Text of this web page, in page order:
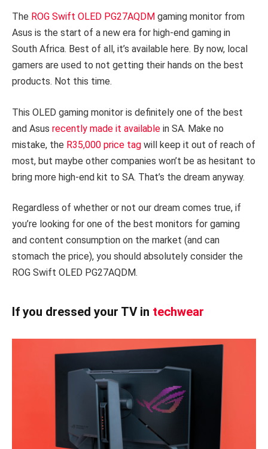
The ROG Swift OLED PG27AQDM gaming monitor from
Asus is the start of a new era for high-end gaming in
South Africa. Best of all, it’s available here. By now, local
gamers are used to not getting their hands on the best
products. Not this time.
This OLED gaming monitor is definitely one of the best
and Asus recently made it available in SA. Make no
mistake, the R35,000 price tag will keep it out of reach of
most, but maybe other companies won’t be as hesitant to
bring more high-end kit to SA. That’s the dream anyway.
Regardless of whether or not our dream comes true, if
you’re looking for one of the best monitors for gaming
and content consumption on the market (and can
stomach the price), you should absolutely consider the
ROG Swift OLED PG27AQDM.
If you dressed your TV in techwear